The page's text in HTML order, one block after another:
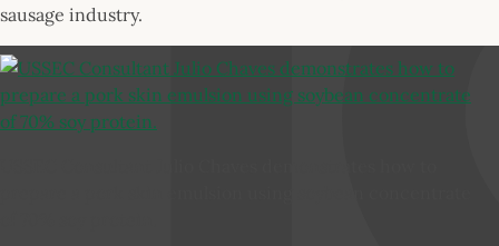
sausage industry.